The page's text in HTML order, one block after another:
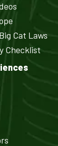
Cat Laws
Checklist